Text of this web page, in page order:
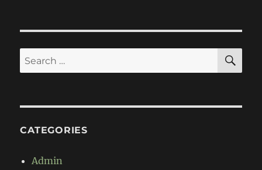
Search
for:
CATEGORIES
Admin